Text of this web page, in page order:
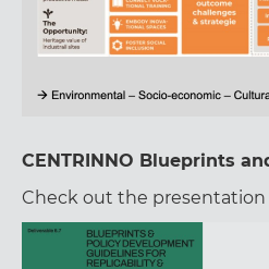
CENTRINNO Blueprints
Check out the presentation